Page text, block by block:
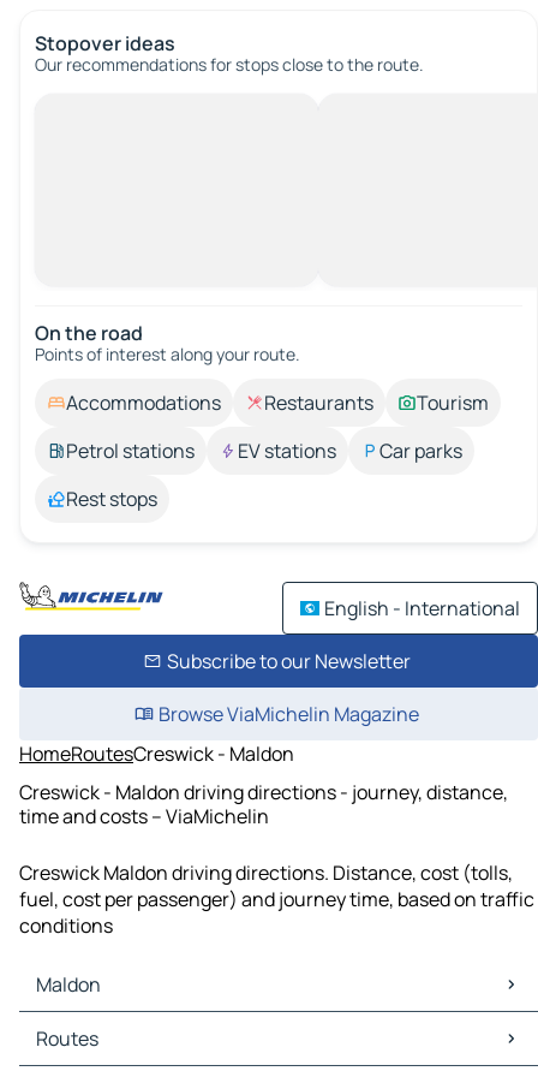
Stopover ideas
Our recommendations for stops close to the route.
On the road
Points of interest along your route.
Accommodations Restaurants
Tourism
Petrol stations
EV stations
Car parks
Rest stops
English - International
Subscribe to our Newsletter
Browse ViaMichelin Magazine
HomeRoutesCreswick - Maldon
Creswick - Maldon driving directions - journey, distance,
time and costs – ViaMichelin
Creswick Maldon driving directions. Distance, cost (tolls,
fuel, cost per passenger) and journey time, based on traffic
conditions
Maldon
Maldon Maps
Maldon Traffic
Routes